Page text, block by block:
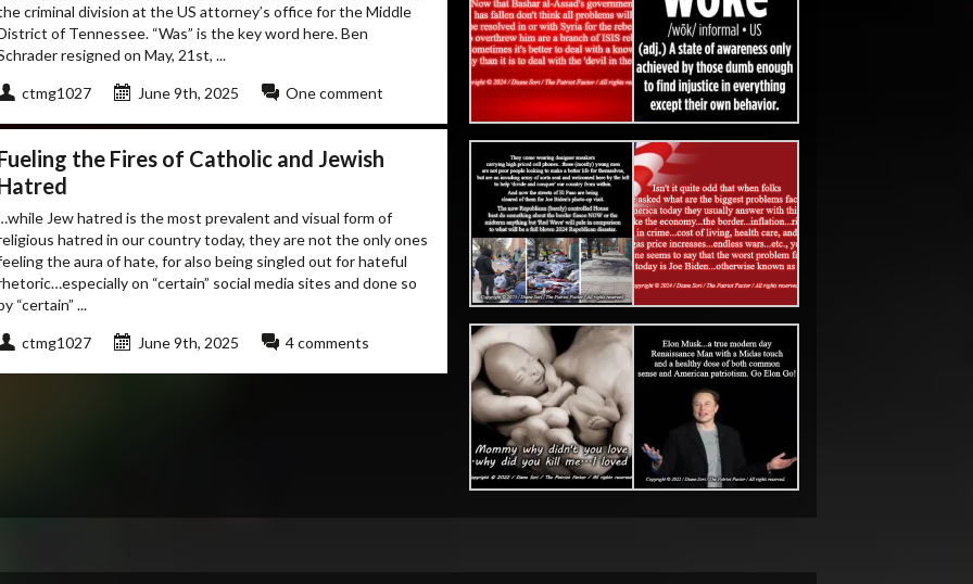
criminal division at the US attorney’s office for the Middle
of Tennessee. “Was” is the key word here. Ben
resigned on May, 21st, ...
ctmg1027 June 9th, 2025 One comment
the Fires of Catholic and Jewish
Jew hatred is the most prevalent and visual form of
hatred in our country today, they are not the only ones
the aura of hate, for also being singled out for hateful
on “certain” social media sites and done so
“certain” ...
ctmg1027 June 9th, 2025 4 comments